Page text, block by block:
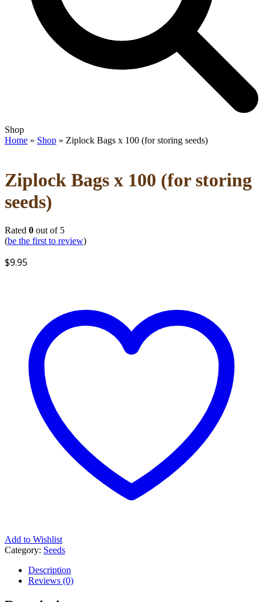
Open
mobile
Close
mobile
Shop
Home » Shop » Ziplock Bags x 100 (for storing seeds)
Ziplock Bags x 100 (for storing
seeds)
Rated 0 out of 5
(be the first to review)
$9.95
Add to Wishlist
Category: Seeds
Description
Reviews (0)